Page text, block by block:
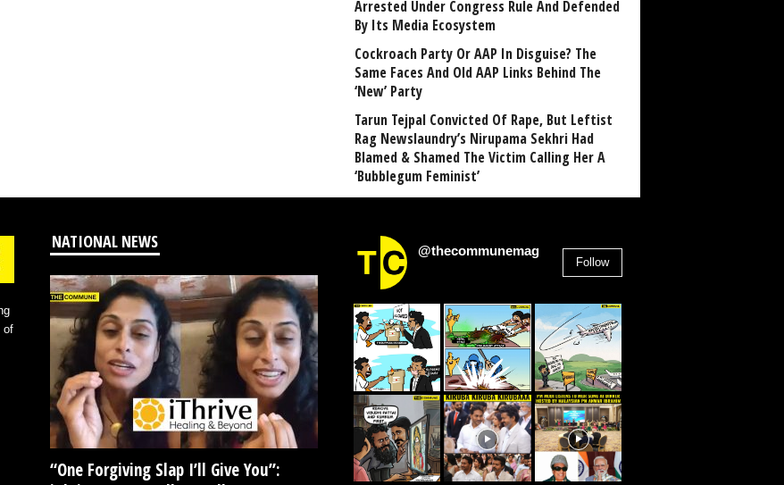
Arrested Under Congress Rule And Defended
By Its Media Ecosystem
Cockroach Party Or AAP In Disguise? The
Same Faces And Old AAP Links Behind The
‘New’ Party
Tarun Tejpal Convicted Of Rape, But Leftist
Rag Newslaundry’s Nirupama Sekhri Had
Blamed & Shamed The Victim Calling Her A
‘Bubblegum Feminist’
of
NATIONAL NEWS
“One Forgiving Slap I’ll Give You”:
@thecommunemag
Follow